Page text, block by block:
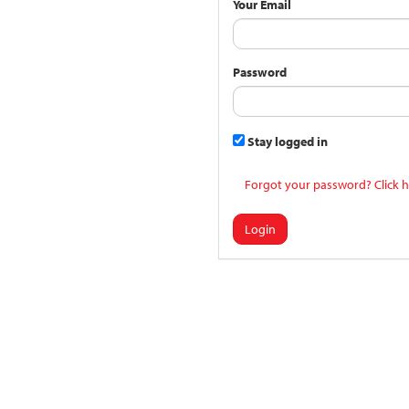
Your Email
Password
Stay logged in
Forgot your password? Click
Login